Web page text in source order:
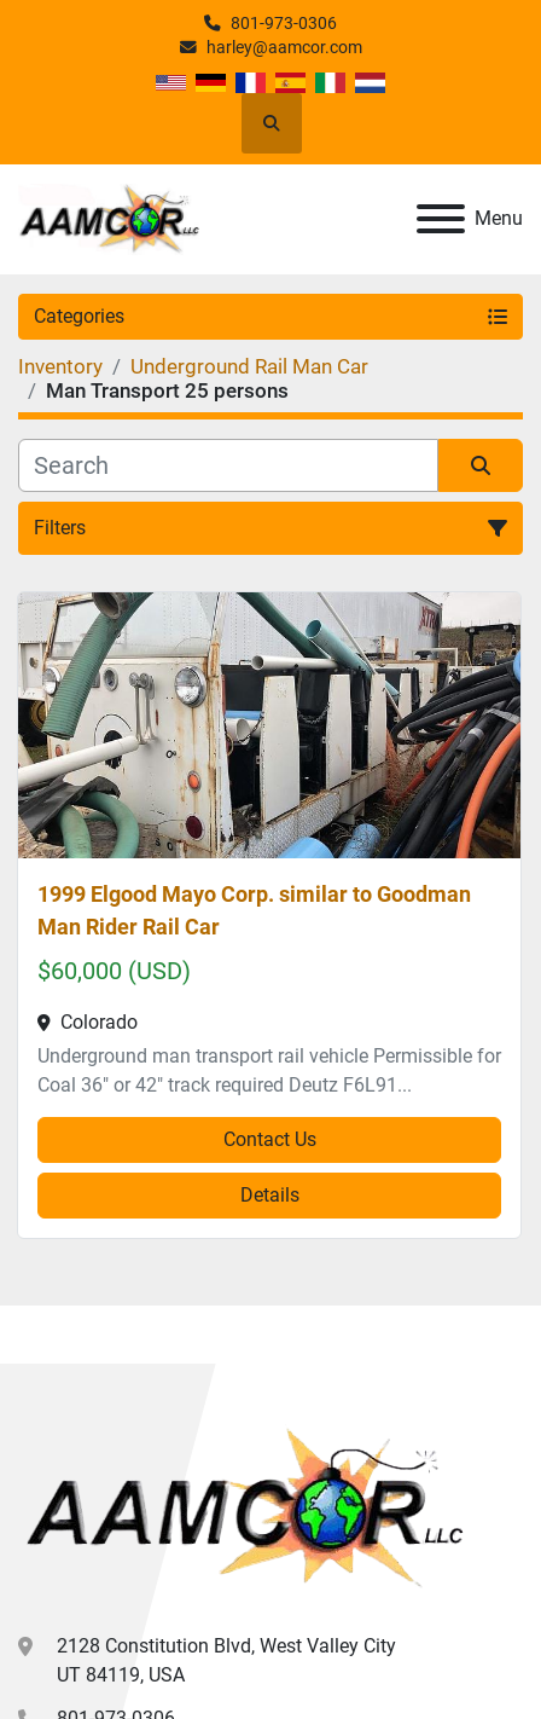
801-973-0306
harley@aamcor.com
Search
Menu
Categories
Inventory
Underground Rail Man Car
Man Transport 25 persons
Filters
Sort by
1999 Elgood Mayo Corp. similar to Goodman
Man Rider Rail Car
$60,000 (USD)
Colorado
Underground man transport rail vehicle Permissible for
Coal 36" or 42" track required Deutz F6L91...
Contact Us
Details
2128 Constitution Blvd, West Valley City
UT 84119, USA